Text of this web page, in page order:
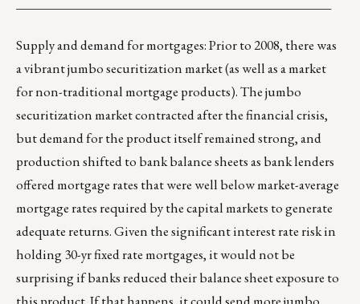
Supply and demand for mortgages: Prior to 2008, there was
a vibrant jumbo securitization market (as well as a market
for non-traditional mortgage products). The jumbo
securitization market contracted after the financial crisis,
but demand for the product itself remained strong, and
production shifted to bank balance sheets as bank lenders
offered mortgage rates that were well below market-average
mortgage rates required by the capital markets to generate
adequate returns. Given the significant interest rate risk in
holding 30-yr fixed rate mortgages, it would not be
surprising if banks reduced their balance sheet exposure to